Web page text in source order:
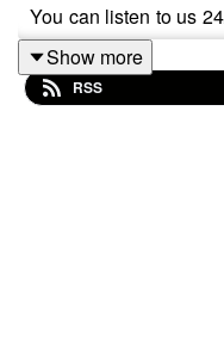
You can listen to us
at
https://
Show more
RSS